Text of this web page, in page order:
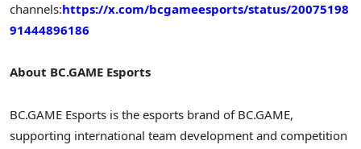
channels:https://x.com/bcgameesports/status/20075198
91444896186
About BC.GAME Esports
BC.GAME Esports is the esports brand of BC.GAME,
supporting international team development and competition